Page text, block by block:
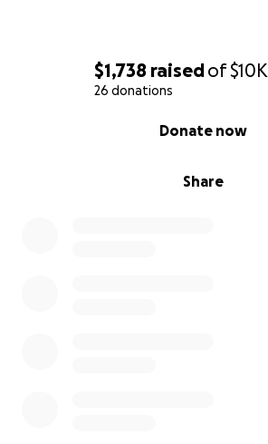
$1,738 raisedof$10K
26 donations
Share
Donate now